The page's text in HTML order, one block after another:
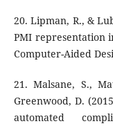
20. Lipman, R., &
PMI representation
Computer-Aided
21. Malsane, S.,
Greenwood, D.
automated